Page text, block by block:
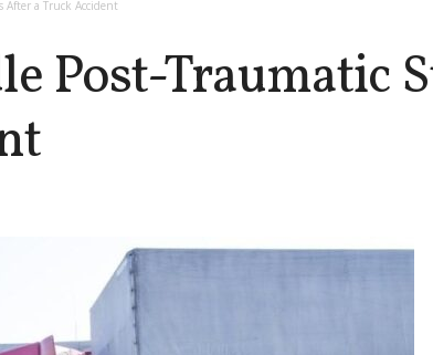
After a Truck Accident
Post-Traumatic